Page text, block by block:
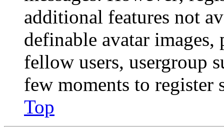
additional features not
definable avatar
fellow users, usergroup
few moments to register
Top